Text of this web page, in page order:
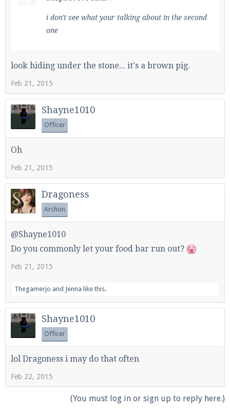
i don't see what your talking about in the second
one
look hiding under the stone... it's a brown pig.
Feb 21, 2015
Shayne1010
Officer
Oh
Feb 21, 2015
Dragoness
Archon
@Shayne1010
Do you commonly let your food bar run out?
Feb 21, 2015
Thegamerjo and Jenna like this.
Shayne1010
Officer
lol Dragoness i may do that often
Feb 22, 2015
(You must log in or sign up to reply here.)